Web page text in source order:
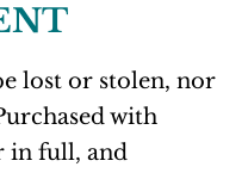
lost or stolen, nor
with
in full, and